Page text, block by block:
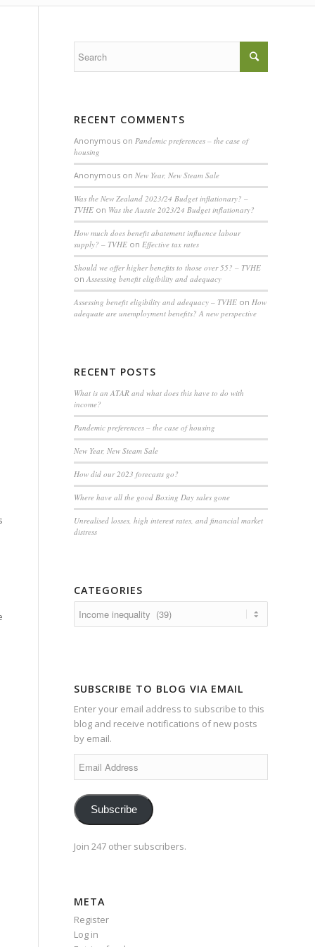
RECENT COMMENTS
Anonymous onPandemic preferences – the case of
housing
Anonymous onNew Year, New Steam Sale
Was the New Zealand 2023/24 Budget inflationary? –
TVHE on Was the Aussie 2023/24 Budget inflationary?
How much does benefit abatement influence labour
supply? – TVHE onEffective tax rates
Should we offer higher benefits to those over 55? – TVHE
onAssessing benefit eligibility and adequacy
Assessing benefit eligibility and adequacy – TVHE onHow
adequate are unemployment benefits? A new perspective
RECENT POSTS
What is an ATAR and what does this have to do with
income?
Pandemic preferences – the case of housing
New Year, New Steam Sale
How did our 2023 forecasts go?
Where have all the good Boxing Day sales gone
Unrealised losses, high interest rates, and financial market
distress
CATEGORIES
SUBSCRIBE TO BLOG VIA EMAIL
Enter your email address to subscribe to this
blog and receive notifications of new posts
by email.
Subscribe
Join 247 other subscribers.
META
Register
Log in